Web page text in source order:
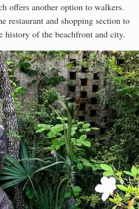
offers another option to walkers.
restaurant and shopping section to
history of the beachfront and city.